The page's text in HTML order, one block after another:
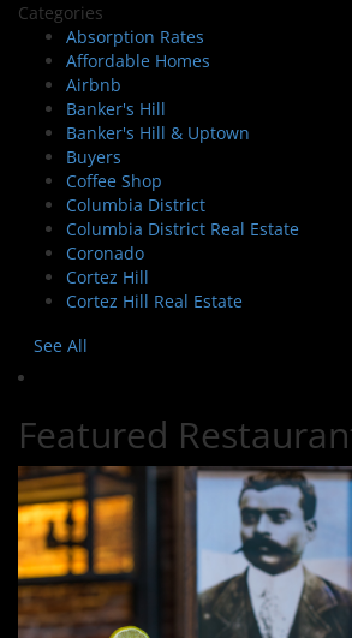
Categories
Absorption Rates
Affordable Homes
Airbnb
Banker's Hill
Banker's Hill & Uptown
Buyers
Coffee Shop
Columbia District
Columbia District Real Estate
Coronado
Cortez Hill
Cortez Hill Real Estate
See All
Featured